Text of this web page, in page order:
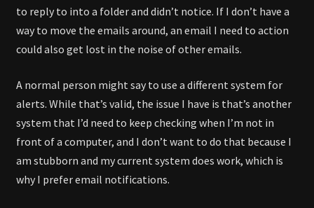
to reply to into a folder and didn’t notice. If I don’t have a
way to move the emails around, an email I need to action
could also get lost in the noise of other emails.
A normal person might say to use a different system for
alerts. While that’s valid, the issue I have is that’s another
system that I’d need to keep checking when I’m not in
front of a computer, and I don’t want to do that because I
am stubborn and my current system does work, which is
why I prefer email notifications.